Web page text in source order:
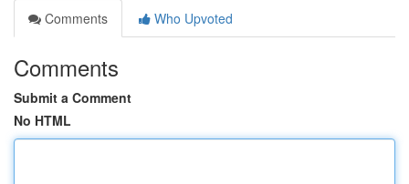
Comments
Who Upvoted
Comments
Submit a Comment
No HTML